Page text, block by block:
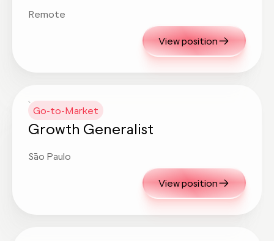
Remote
View position
Go-to-Market
Growth Generalist
São Paulo
View position